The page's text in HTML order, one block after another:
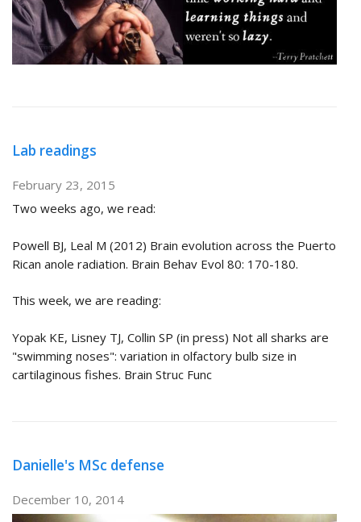
Lab readings
February 23, 2015
Two weeks ago, we read:
Powell BJ, Leal M (2012) Brain evolution across the Puerto
Rican anole radiation. Brain Behav Evol 80: 170-180.
This week, we are reading:
Yopak KE, Lisney TJ, Collin SP (in press) Not all sharks are
"swimming noses": variation in olfactory bulb size in
cartilaginous fishes. Brain Struc Func
Danielle's MSc defense
December 10, 2014